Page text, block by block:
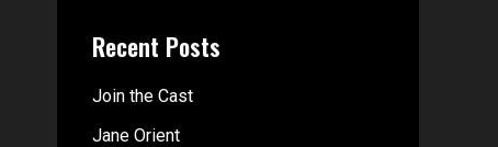
c
Recent Posts
Join the Cast
Jane Orient